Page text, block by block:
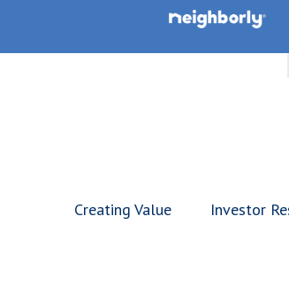
Creating Value Investor